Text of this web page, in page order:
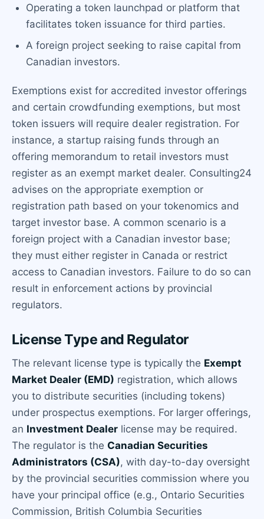
Operating a token launchpad or platform that
facilitates token issuance for third parties.
A foreign project seeking to raise capital from
Canadian investors.
Exemptions exist for accredited investor offerings
and certain crowdfunding exemptions, but most
token issuers will require dealer registration. For
instance, a startup raising funds through an
offering memorandum to retail investors must
register as an exempt market dealer. Consulting24
advises on the appropriate exemption or
registration path based on your tokenomics and
target investor base. A common scenario is a
foreign project with a Canadian investor base;
they must either register in Canada or restrict
access to Canadian investors. Failure to do so can
result in enforcement actions by provincial
regulators.
License Type and Regulator
The relevant license type is typically the Exempt
Market Dealer (EMD) registration, which allows
you to distribute securities (including tokens)
under prospectus exemptions. For larger offerings,
an Investment Dealer license may be required.
The regulator is the Canadian Securities
Administrators (CSA), with day-to-day oversight
by the provincial securities commission where you
have your principal office (e.g., Ontario Securities
Commission, British Columbia Securities